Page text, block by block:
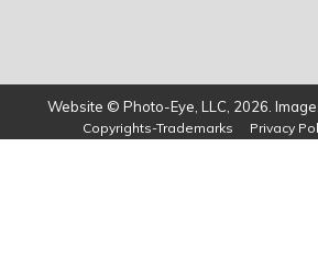
Website © Photo-Eye, LLC, 2026.
Copyrights-Trademarks Privacy